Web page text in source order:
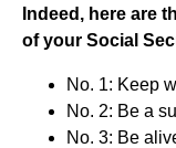
Indeed, here are
of your Social
No. 1: Keep
No. 2: Be a
No. 3: Be